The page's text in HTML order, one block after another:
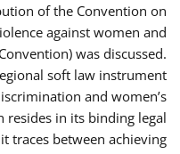
of the Convention on
against women and
was discussed.
soft law instrument
and women’s
in its binding legal
traces between achieving